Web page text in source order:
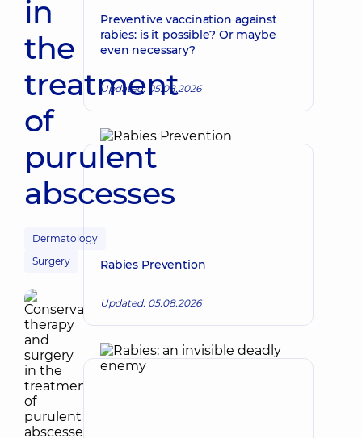
in
the
treatment
of
purulent
abscesses
Dermatology
Surgery
Preventive vaccination against
rabies: is it possible? Or maybe
even necessary?
Updated: 05.08.2026
Rabies Prevention
Updated: 05.08.2026